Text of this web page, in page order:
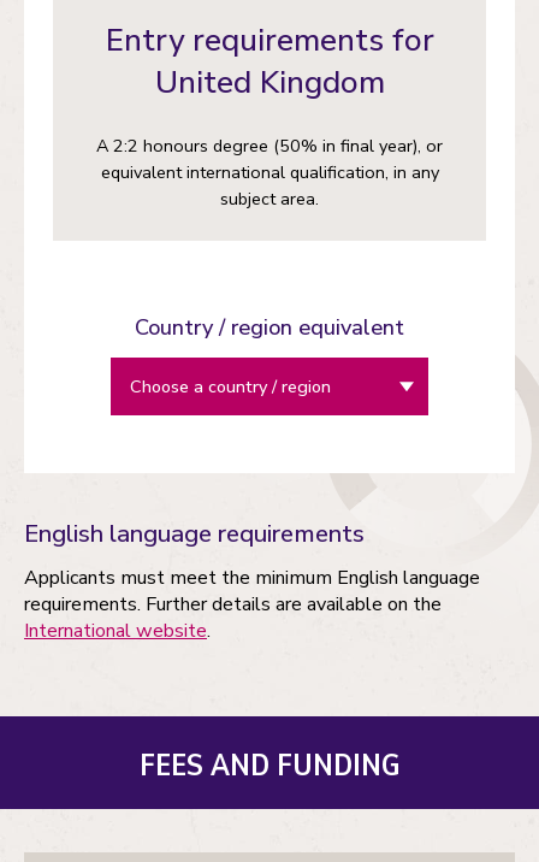
Entry requirements for
United Kingdom
A 2:2 honours degree (50% in final year), or
equivalent international qualification, in any
subject area.
Country / region equivalent
English language requirements
Applicants must meet the minimum English language
requirements. Further details are available on the
International website.
FEES AND FUNDING